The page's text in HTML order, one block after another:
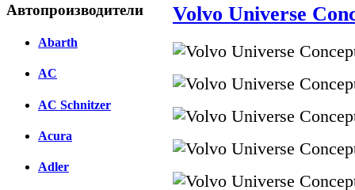
Автопроизводители
Abarth
AC
AC Schnitzer
Acura
Adler
Volvo Universe